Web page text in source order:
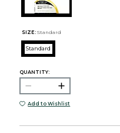
SIZE: Standard
Standard
QUANTITY:
Add to Wishlist